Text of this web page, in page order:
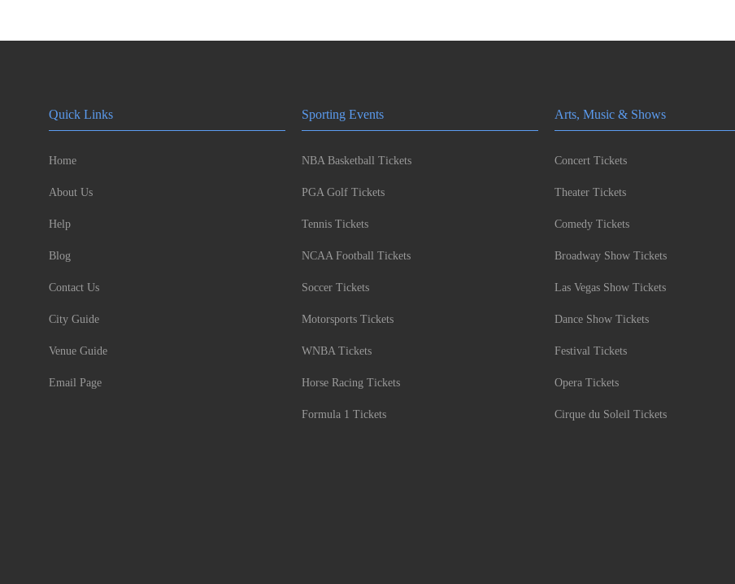
Quick Links
Home
About Us
Help
Blog
Contact Us
City Guide
Venue Guide
Email Page
Sporting Events
NBA Basketball Tickets
PGA Golf Tickets
Tennis Tickets
NCAA Football Tickets
Soccer Tickets
Motorsports Tickets
WNBA Tickets
Horse Racing Tickets
Formula 1 Tickets
Arts, Music & Shows
Concert Tickets
Theater Tickets
Comedy Tickets
Broadway Show Tickets
Las Vegas Show Tickets
Dance Show Tickets
Festival Tickets
Opera Tickets
Cirque du Soleil Tickets